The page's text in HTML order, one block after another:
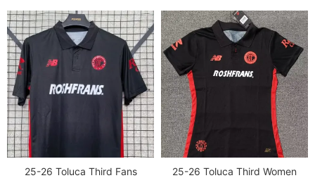
25-26 Toluca Third Fans
25-26 Toluca Third Women